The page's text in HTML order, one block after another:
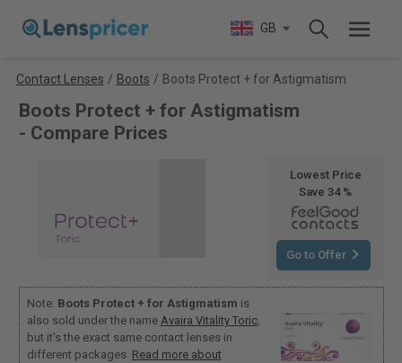
GB
Contact Lenses / Boots / Boots Protect + for Astigmatism
Boots Protect + for Astigmatism
- Compare Prices
Lowest Price
Save 34 %
Go to Offer
Note: Boots Protect + for Astigmatism is
also sold under the name Avaira Vitality Toric,
but it's the exact same contact lenses in
different packages. Read more about